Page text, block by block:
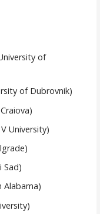
of
of Dubrovnik)
University)
Sad)
Alabama)